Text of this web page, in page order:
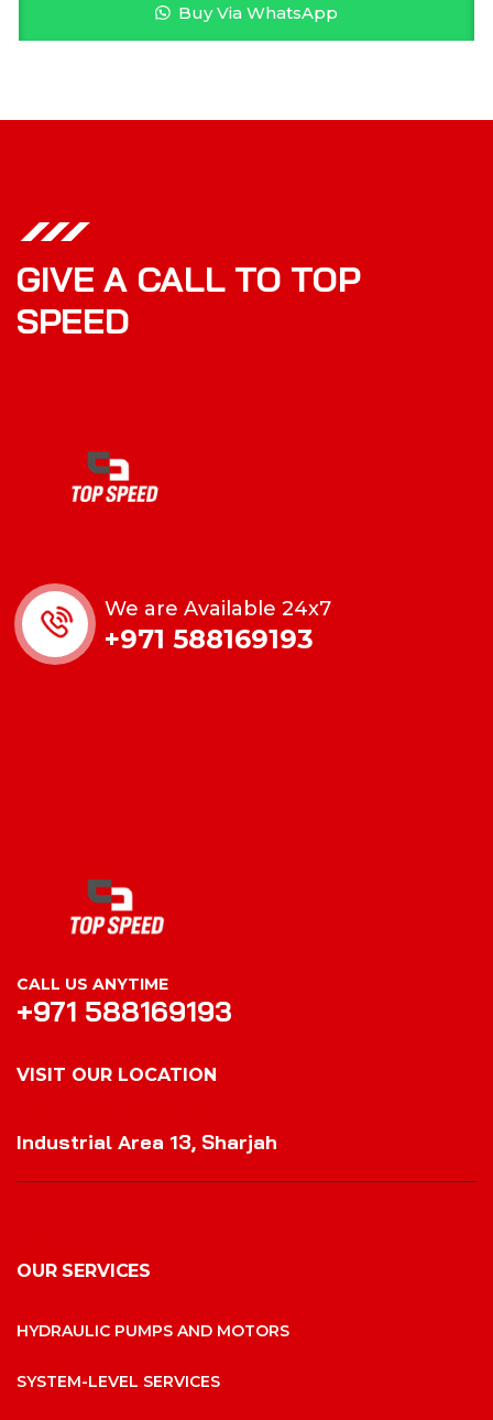
Buy Via WhatsApp
GIVE A CALL TO TOP
SPEED
We are Available 24x7
+971 588169193
CALL US ANYTIME
+971 588169193
VISIT OUR LOCATION
Industrial Area 13, Sharjah
OUR SERVICES
HYDRAULIC PUMPS AND MOTORS
SYSTEM-LEVEL SERVICES